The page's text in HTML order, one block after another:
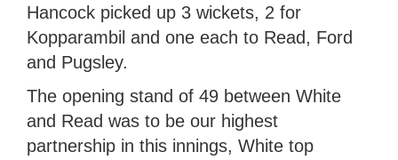
Hancock picked up 3 wickets, 2 for
Kopparambil and one each to Read, Ford
and Pugsley.
The opening stand of 49 between White
and Read was to be our highest
partnership in this innings, White top